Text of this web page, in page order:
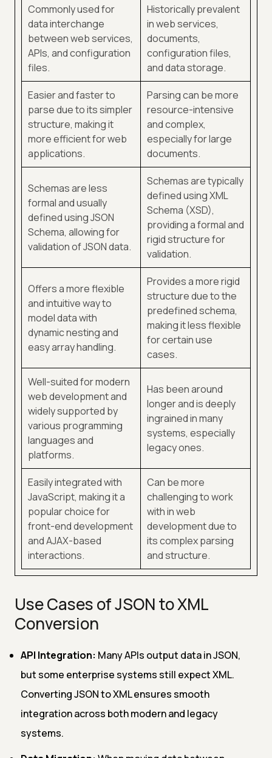
Commonly used for
data interchange
between web services,
APIs, and configuration
files.
Historically prevalent
in web services,
documents,
configuration files,
and data storage.
Easier and faster to
parse due to its simpler
structure, making it
more efficient for web
applications.
Parsing can be more
resource-intensive
and complex,
especially for large
documents.
Schemas are less
formal and usually
defined using JSON
Schema, allowing for
validation of JSON data.
Schemas are typically
defined using XML
Schema (XSD),
providing a formal and
rigid structure for
validation.
Offers a more flexible
and intuitive way to
model data with
dynamic nesting and
easy array handling.
Provides a more rigid
structure due to the
predefined schema,
making it less flexible
for certain use
cases.
Well-suited for modern
web development and
widely supported by
various programming
languages and
platforms.
Has been around
longer and is deeply
ingrained in many
systems, especially
legacy ones.
Easily integrated with
JavaScript, making it a
popular choice for
front-end development
and AJAX-based
interactions.
Can be more
challenging to work
with in web
development due to
its complex parsing
and structure.
Use Cases of JSON to XML
Conversion
API Integration: Many APIs output data in JSON,
but some enterprise systems still expect XML.
Converting JSON to XML ensures smooth
integration across both modern and legacy
systems.